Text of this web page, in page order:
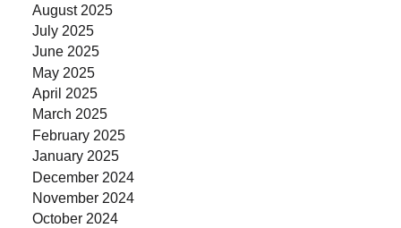
August 2025
July 2025
June 2025
May 2025
April 2025
March 2025
February 2025
January 2025
December 2024
November 2024
October 2024